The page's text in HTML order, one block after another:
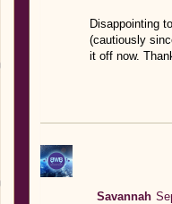
Disappointing
(cautiously
it off now.
Savannah